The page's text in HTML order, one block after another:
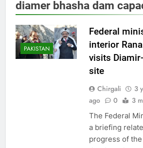
diamer bhasha dam
PAKISTAN
Federal
interior
visits
site
Chirgali
3
ago
0 3
The Federal
a briefing
progress of